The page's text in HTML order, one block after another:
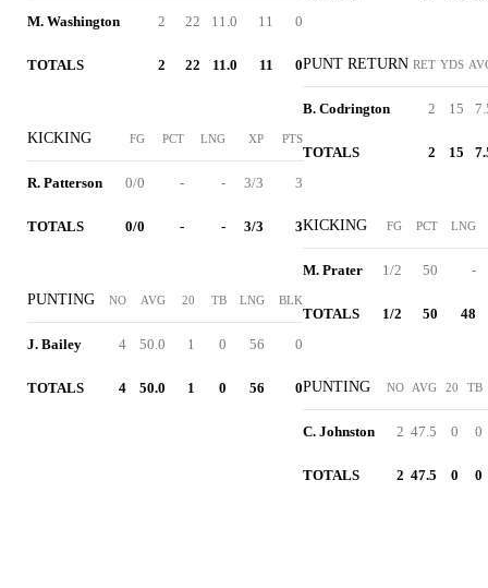
M. Washington 2 22 11.0 11 0
TOTALS 2 22 11.0 11 0
KICKING FG PCT LNG XP PTS
R. Patterson 0/0 - - 3/3 3
TOTALS 0/0 - - 3/3 3
PUNTING NO AVG 20 TB LNG BLK
J. Bailey 4 50.0 1 0 56 0
TOTALS 4 50.0 1 0 56 0
PUNT RETURN RET YDS
B. Codrington 2 15
TOTALS 2 15
KICKING FG PCT LNG
M. Prater 1/2 50 -
TOTALS 1/2 50 48
PUNTING NO AVG 20 TB
C. Johnston 2 47.5 0 0
TOTALS 2 47.5 0 0